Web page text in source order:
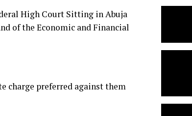
High Court Sitting in Abuja
of the Economic and Financial
charge preferred against them